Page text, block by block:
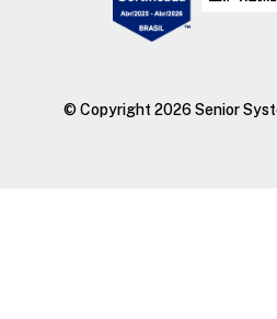
© Copyright 2026 Senior